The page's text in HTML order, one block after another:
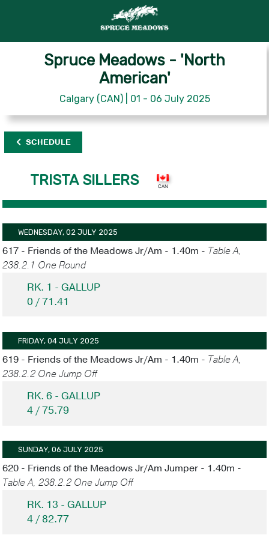
Spruce Meadows - 'North
American'
Calgary (CAN) | 01 - 06 July 2025
SCHEDULE
TRISTA SILLERS
WEDNESDAY, 02 JULY 2025
617 - Friends of the Meadows Jr/Am - 1.40m - Table A,
238.2.1 One Round
RK. 1 - GALLUP
0 / 71.41
FRIDAY, 04 JULY 2025
619 - Friends of the Meadows Jr/Am - 1.40m - Table A,
238.2.2 One Jump Off
RK. 6 - GALLUP
4 / 75.79
SUNDAY, 06 JULY 2025
620 - Friends of the Meadows Jr/Am Jumper - 1.40m -
Table A, 238.2.2 One Jump Off
RK. 13 - GALLUP
4 / 82.77